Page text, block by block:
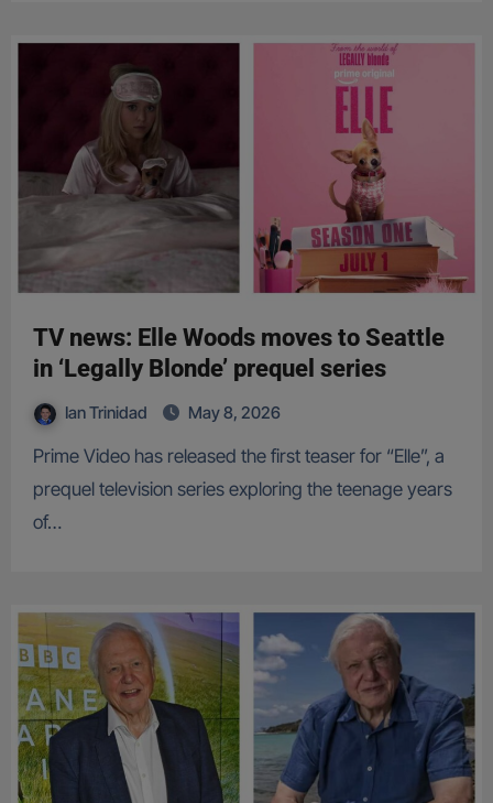
TV news: Elle Woods moves to Seattle
in ‘Legally Blonde’ prequel series
Ian Trinidad May 8, 2026
Prime Video has released the first teaser for “Elle”, a
prequel television series exploring the teenage years
of…